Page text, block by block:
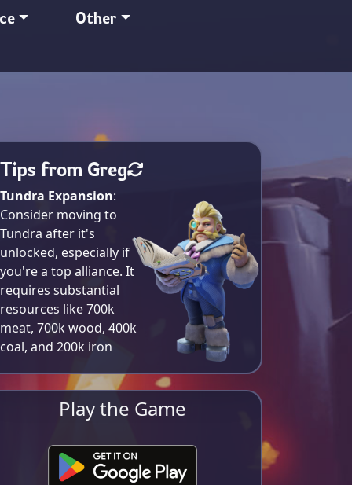
Other
Tips from Greg
Tundra Expansion:
Consider moving to
Tundra after it's
unlocked, especially if
you're a top alliance. It
requires substantial
resources like 700k
meat, 700k wood, 400k
coal, and 200k iron​
Play the Game